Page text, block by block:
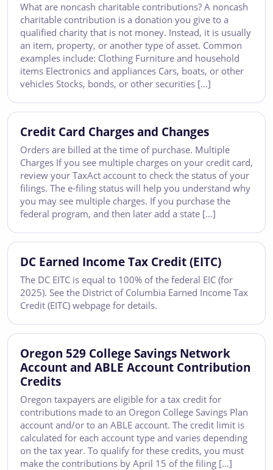
What are noncash charitable contributions? A noncash
charitable contribution is a donation you give to a
qualified charity that is not money. Instead, it is usually
an item, property, or another type of asset. Common
examples include: Clothing Furniture and household
items Electronics and appliances Cars, boats, or other
vehicles Stocks, bonds, or other securities […]
Credit Card Charges and Changes
Orders are billed at the time of purchase. Multiple
Charges If you see multiple charges on your credit card,
review your TaxAct account to check the status of your
filings. The e-filing status will help you understand why
you may see multiple charges. If you purchase the
federal program, and then later add a state […]
DC Earned Income Tax Credit (EITC)
The DC EITC is equal to 100% of the federal EIC (for
2025). See the District of Columbia Earned Income Tax
Credit (EITC) webpage for details.
Oregon 529 College Savings Network
Account and ABLE Account Contribution
Credits
Oregon taxpayers are eligible for a tax credit for
contributions made to an Oregon College Savings Plan
account and/or to an ABLE account. The credit limit is
calculated for each account type and varies depending
on the tax year. To qualify for these credits, you must
make the contributions by April 15 of the filing […]